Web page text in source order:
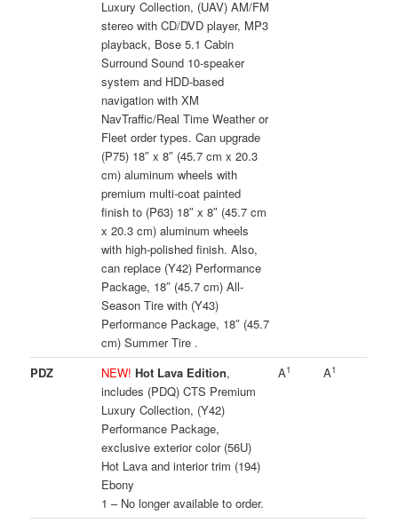
Luxury Collection, (UAV) AM/FM
stereo with CD/DVD player, MP3
playback, Bose 5.1 Cabin
Surround Sound 10-speaker
system and HDD-based
navigation with XM
NavTraffic/Real Time Weather or
Fleet order types. Can upgrade
(P75) 18″ x 8″ (45.7 cm x 20.3
cm) aluminum wheels with
premium multi-coat painted
finish to (P63) 18″ x 8″ (45.7 cm
x 20.3 cm) aluminum wheels
with high-polished finish. Also,
can replace (Y42) Performance
Package, 18″ (45.7 cm) All-
Season Tire with (Y43)
Performance Package, 18″ (45.7
cm) Summer Tire .
PDZ NEW!Hot Lava Edition,
includes (PDQ) CTS Premium
Luxury Collection, (Y42)
Performance Package,
exclusive exterior color (56U)
Hot Lava and interior trim (194)
Ebony
1 – No longer available to order.
A1 A1